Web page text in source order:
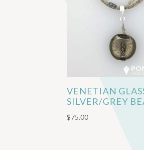
VENETIAN
SILVER/GREY
$75.00